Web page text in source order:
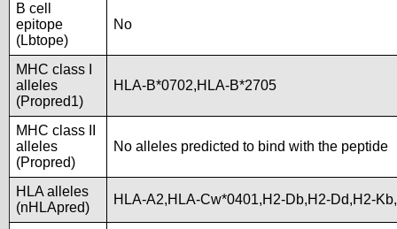
B cell
epitope
(Lbtope)
No
MHC class I
alleles
(Propred1)
HLA-B*0702,HLA-B*2705
MHC class II
alleles
(Propred)
No alleles predicted to bind with the peptide
HLA alleles
(nHLApred)
HLA-A2,HLA-Cw*0401,H2-Db,H2-Dd,H2-